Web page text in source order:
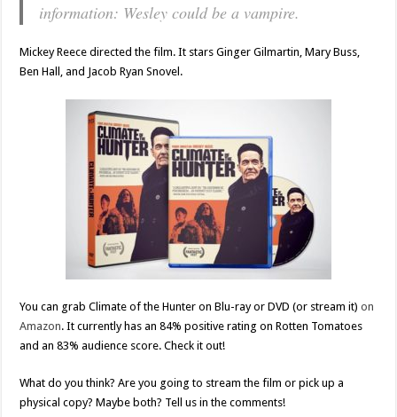
information: Wesley could be a vampire.
Mickey Reece directed the film. It stars Ginger Gilmartin, Mary Buss,
Ben Hall, and Jacob Ryan Snovel.
You can grab Climate of the Hunter on Blu-ray or DVD (or stream it)on
Amazon. It currently has an 84% positive rating on Rotten Tomatoes
and an 83% audience score. Check it out!
What do you think? Are you going to stream the film or pick up a
physical copy? Maybe both? Tell us in the comments!